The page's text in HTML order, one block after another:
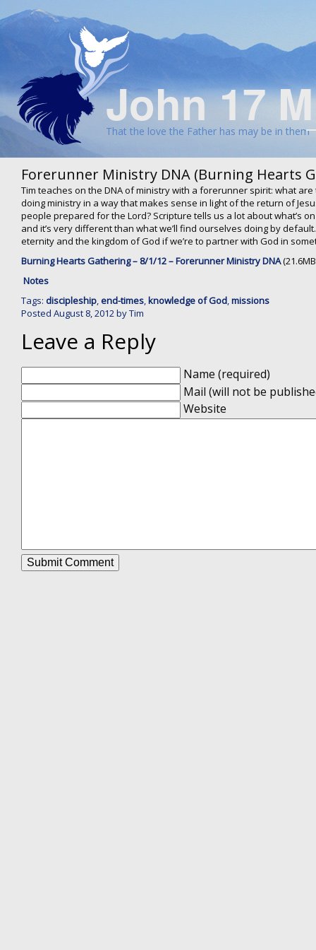
John 17
That the love the Father has may be in them
Forerunner Ministry DNA (Burning Hearts
Tim teaches on the DNA of ministry with a forerunner spirit: what
doing ministry in a way that makes sense in light of the return of
people prepared for the Lord? Scripture tells us a lot about what’s
and it’s very different than what we’ll find ourselves doing by
eternity and the kingdom of God if we’re to partner with God in
Burning Hearts Gathering – 8/1/12 – Forerunner Ministry DNA
Notes
Tags: discipleship,end-times,knowledge of God,missions
Posted August 8, 2012byTim
Leave a Reply
Name (required)
Mail (will not be
Website